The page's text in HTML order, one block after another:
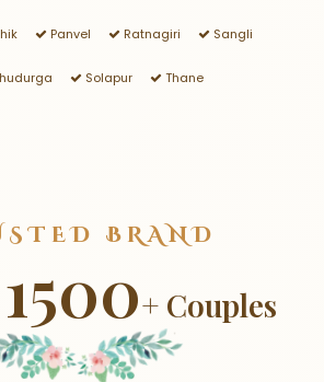
Panvel Ratnagiri Sangli
Solapur Thane
BRAND
1500+ Couples